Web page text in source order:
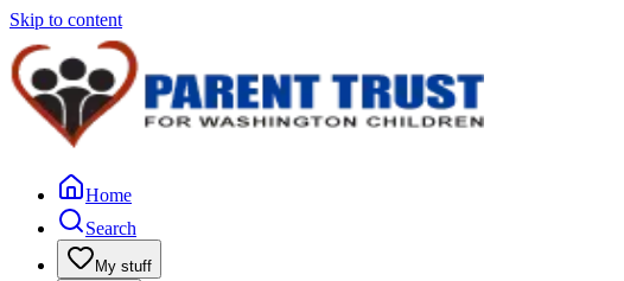
Skip to content
Home
Search
My stuff